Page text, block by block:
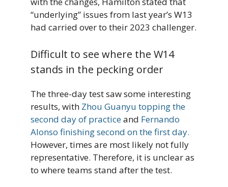
“underlying” issues from last year’s W13
had carried over to their 2023 challenger.
Difficult to see where the W14
stands in the pecking order
The three-day test saw some interesting
results, with Zhou Guanyu topping the
second day of practiceand Fernando
Alonso finishing second on the first day.
However, times are most likely not fully
representative. Therefore, it is unclear as
to where teams stand after the test.